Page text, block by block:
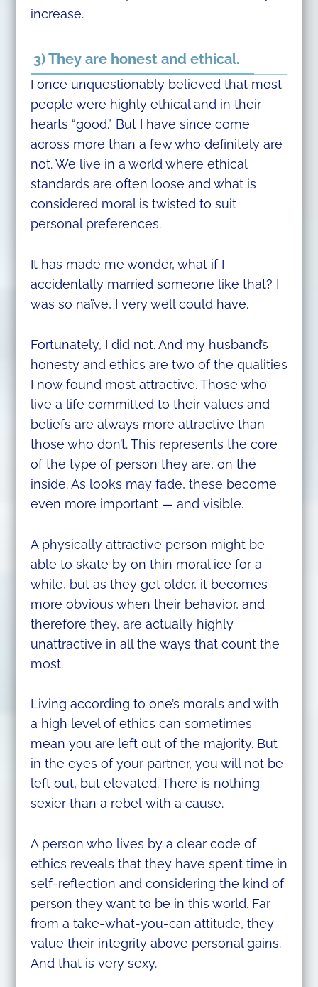
increase.
3) They are honest and ethical.
I once unquestionably believed that most
people were highly ethical and in their
hearts “good.” But I have since come
across more than a few who definitely are
not. We live in a world where ethical
standards are often loose and what is
considered moral is twisted to suit
personal preferences.
It has made me wonder, what if I
accidentally married someone like that? I
was so naïve, I very well could have.
Fortunately, I did not. And my husband’s
honesty and ethics are two of the qualities
I now found most attractive. Those who
live a life committed to their values and
beliefs are always more attractive than
those who don’t. This represents the core
of the type of person they are, on the
inside. As looks may fade, these become
even more important — and visible.
A physically attractive person might be
able to skate by on thin moral ice for a
while, but as they get older, it becomes
more obvious when their behavior, and
therefore they, are actually highly
unattractive in all the ways that count the
most.
Living according to one’s morals and with
a high level of ethics can sometimes
mean you are left out of the majority. But
in the eyes of your partner, you will not be
left out, but elevated. There is nothing
sexier than a rebel with a cause.
A person who lives by a clear code of
ethics reveals that they have spent time in
self-reflection and considering the kind of
person they want to be in this world. Far
from a take-what-you-can attitude, they
value their integrity above personal gains.
And that is very sexy.